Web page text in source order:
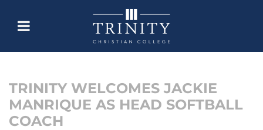
TRINITY WELCOMES JACKIE
MANRIQUE AS HEAD SOFTBALL
COACH